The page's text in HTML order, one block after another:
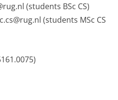
(students BSc CS)
(students MSc CS